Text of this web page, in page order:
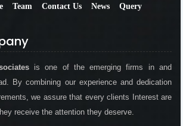
Team Contact Us News Query
is one of the emerging firms in and
By combining our experience and dedication
we assure that every clients Interest are
receive the attention they deserve.